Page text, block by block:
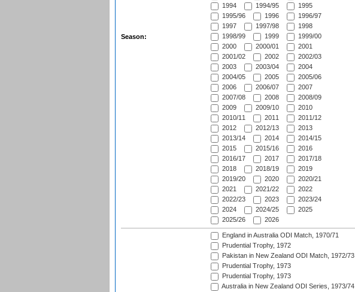
Season:
1994
1994/95
1995
1995/96
1996
1996/97
1997
1997/98
1998
1998/99
1999
1999/00
2000
2000/01
2001
2001/02
2002
2002/03
2003
2003/04
2004
2004/05
2005
2005/06
2006
2006/07
2007
2007/08
2008
2008/09
2009
2009/10
2010
2010/11
2011
2011/12
2012
2012/13
2013
2013/14
2014
2014/15
2015
2015/16
2016
2016/17
2017
2017/18
2018
2018/19
2019
2019/20
2020
2020/21
2021
2021/22
2022
2022/23
2023
2023/24
2024
2024/25
2025
2025/26
2026
England in Australia ODI Match, 1970/71
Prudential Trophy, 1972
Pakistan in New Zealand ODI Match, 1972/73
Prudential Trophy, 1973
Prudential Trophy, 1973
Australia in New Zealand ODI Series, 1973/74